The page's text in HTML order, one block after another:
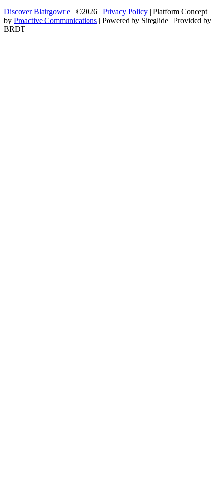
Discover Blairgowrie | ©2026 | Privacy Policy | Platform Concept
by Proactive Communications | Powered by Siteglide | Provided by
BRDT